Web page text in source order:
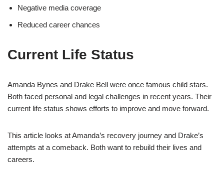
Negative media coverage
Reduced career chances
Current Life Status
Amanda Bynes and Drake Bell were once famous child stars.
Both faced personal and legal challenges in recent years. Their
current life status shows efforts to improve and move forward.
This article looks at Amanda’s recovery journey and Drake’s
attempts at a comeback. Both want to rebuild their lives and
careers.